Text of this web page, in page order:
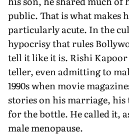
public. That is what makes
particularly acute. In the
hypocrisy that rules
tell it like it is. Rishi
teller, even admitting to
1990s when movie
stories on his marriage,
for the bottle. He called it,
male menopause.